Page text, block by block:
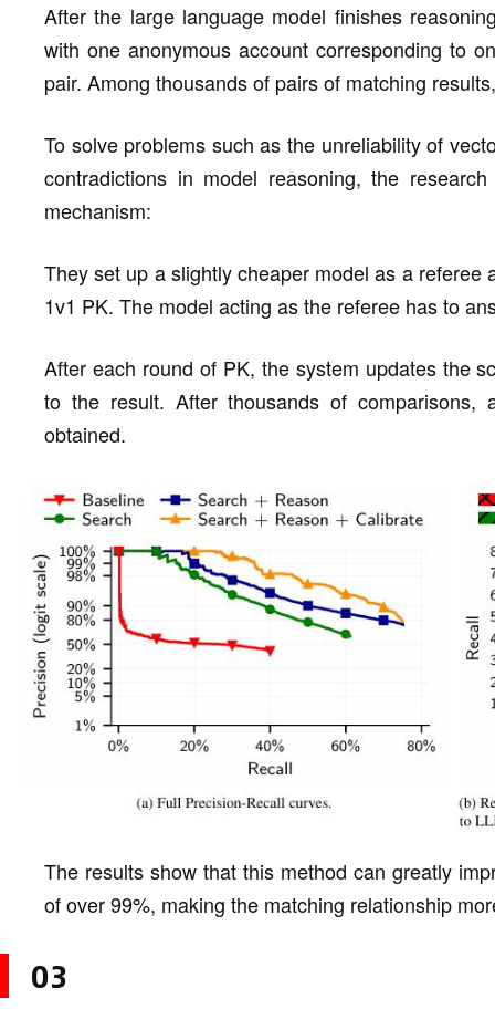
After the large language model finishes
with one anonymous account corresponding to
pair. Among thousands of pairs of matching
To solve problems such as the unreliability of
contradictions in model reasoning, the
mechanism:
They set up a slightly cheaper model as a
1v1 PK. The model acting as the referee has to
After each round of PK, the system updates the
to the result. After thousands of comparisons,
obtained.
The results show that this method can greatly
of over 99%, making the matching relationship
03